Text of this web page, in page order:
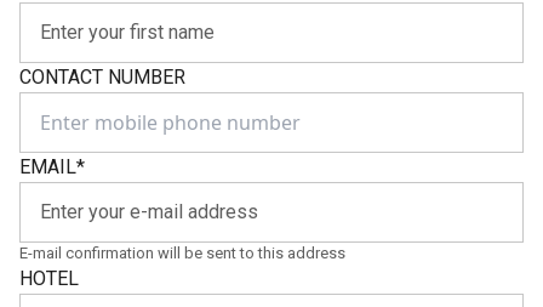
CONTACT NUMBER
EMAIL*
E-mail confirmation will be sent to this address
HOTEL